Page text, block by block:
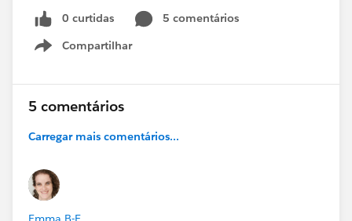
0 curtidas
5 comentários
Compartilhar
Show menu
5 comentários
Carregar mais comentários...